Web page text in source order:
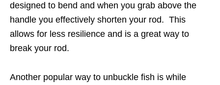
designed to bend and when you grab above the
handle you effectively shorten your rod. This
allows for less resilience and is a great way to
break your rod.
Another popular way to unbuckle fish is while